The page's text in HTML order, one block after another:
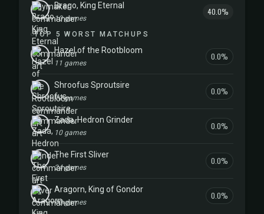
Brago, King Eternal
10 games
40.0%
TOP 5 WORST MATCHUPS
Hazel of the Rootbloom
11 games
0.0%
Shroofus Sproutsire
12 games
0.0%
Zada, Hedron Grinder
10 games
0.0%
The First Sliver
24 games
0.0%
Aragorn, King of Gondor
10 games
0.0%